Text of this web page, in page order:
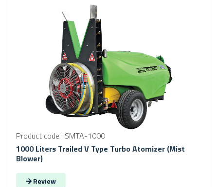
Product code : SMTA-1000
1000 Liters Trailed V Type Turbo Atomizer (Mist
Blower)
Review